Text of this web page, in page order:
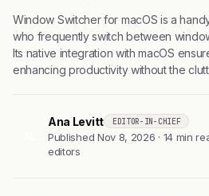
Window Switcher for macOS is a
who frequently switch between
Its native integration with macOS
enhancing productivity without the
Ana Levitt EDITOR-IN-CHIEF
Published Nov 8, 2026 · 14 min
editors